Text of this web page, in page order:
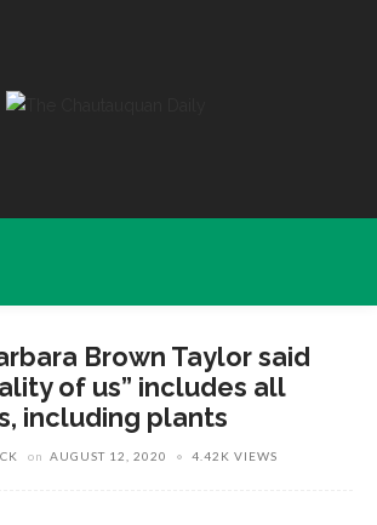
Brown Taylor said
of us” includes all
including plants
on AUGUST 12, 2020 4.42K VIEWS